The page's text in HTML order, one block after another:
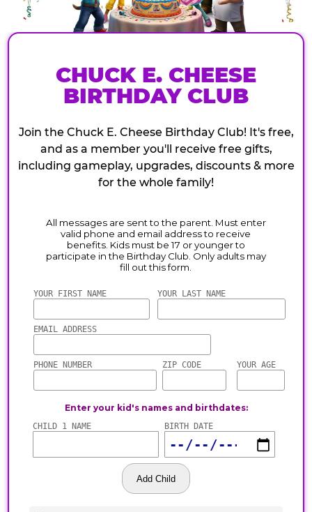
CHUCK E. CHEESE
BIRTHDAY CLUB
Join the Chuck E. Cheese Birthday Club! It's free,
and as a member you'll receive free gifts,
including gameplay, upgrades, discounts & more
for the whole family!